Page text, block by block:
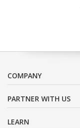
COMPANY
PARTNER WITH US
LEARN